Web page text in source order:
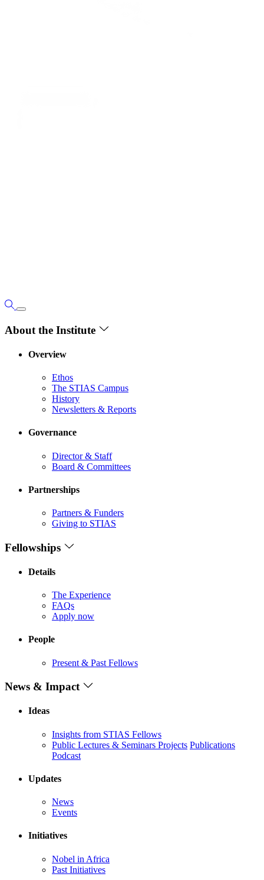
About the Institute
Overview
Ethos
The STIAS Campus
History
Newsletters & Reports
Governance
Director & Staff
Board & Committees
Partnerships
Partners & Funders
Giving to STIAS
Fellowships
Details
The Experience
FAQs
Apply now
People
Present & Past Fellows
News & Impact
Ideas
Insights from STIAS Fellows
Public Lectures & Seminars Projects Publications
Podcast
Updates
News
Events
Initiatives
Nobel in Africa
Past Initiatives